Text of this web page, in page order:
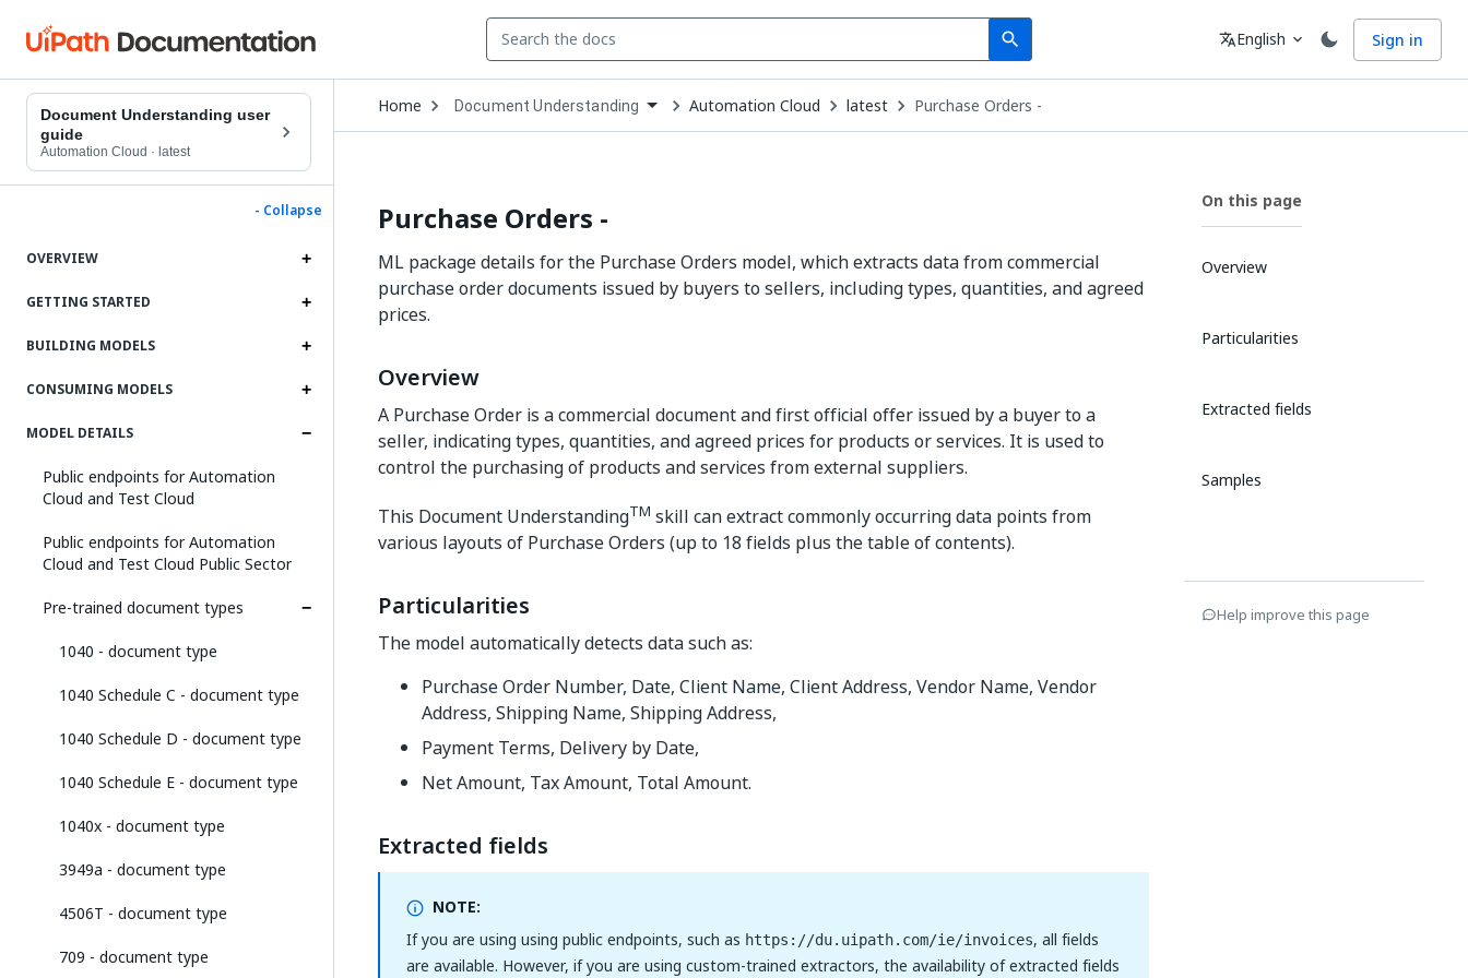
search
Search Language
translateEnglish expand_more Sign in
Document Understanding user
guide
Automation Cloud · latest
- Collapse
OVERVIEW
GETTING STARTED
BUILDING MODELS
CONSUMING MODELS
MODEL DETAILS
Public endpoints for Automation
Cloud and Test Cloud
Public endpoints for Automation
Cloud and Test Cloud Public Sector
Pre-trained document types
1040 - document type
1040 Schedule C - document type
1040 Schedule D - document type
1040 Schedule E - document type
1040x - document type
3949a - document type
4506T - document type
709 - document type
Home Open
Dropdown
to
Document Understanding Automation Cloud latest Purchase Orders -
Purchase Orders -
ML package details for the Purchase Orders model, which extracts data from commercial
purchase order documents issued by buyers to sellers, including types, quantities, and agreed
prices.
Overview
A Purchase Order is a commercial document and first official offer issued by a buyer to a
seller, indicating types, quantities, and agreed prices for products or services. It is used to
control the purchasing of products and services from external suppliers.
This Document UnderstandingTM skill can extract commonly occurring data points from
various layouts of Purchase Orders (up to 18 fields plus the table of contents).
Particularities
The model automatically detects data such as:
Purchase Order Number, Date, Client Name, Client Address, Vendor Name, Vendor
Address, Shipping Name, Shipping Address,
Payment Terms, Delivery by Date,
Net Amount, Tax Amount, Total Amount.
Extracted fields
NOTE:
If you are using using public endpoints, such as https://du.uipath.com/ie/invoices, all fields
are available. However, if you are using custom-trained extractors, the availability of extracted fields
On this page
Overview
Particularities
Extracted fields
Samples
Help improve this page